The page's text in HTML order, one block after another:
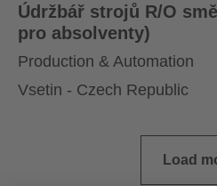
Údržbář strojů R/O
pro absolventy)
Production & Automation
Vsetin - Czech Republic
Load